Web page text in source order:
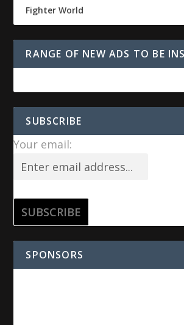
Fighter World
RANGE OF NEW ADS TO BE
SUBSCRIBE
Your email:
SPONSORS